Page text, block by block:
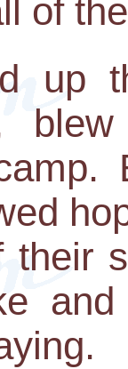
of
up
their